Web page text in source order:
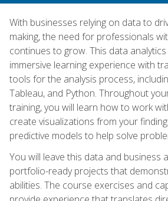
With businesses relying on data to
making, the need for professionals
continues to grow. This data
immersive learning experience with
tools for the analysis process,
Tableau, and Python. Throughout
training, you will learn how to work
create visualizations from your
predictive models to help solve
You will leave this data and business
portfolio-ready projects that
abilities. The course exercises and